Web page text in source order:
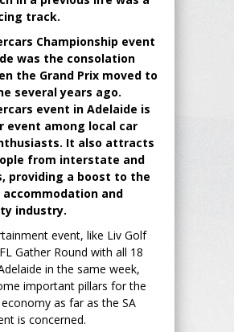
track.
Championship event
was the consolation
the Grand Prix moved to
several years ago.
event in Adelaide is
event among local car
It also attracts
from interstate and
providing a boost to the
accommodation and
industry.
event, like Liv Golf
Gather Round with all 18
in the same week,
important pillars for the
as far as the SA
is concerned.